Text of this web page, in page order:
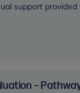
support
–